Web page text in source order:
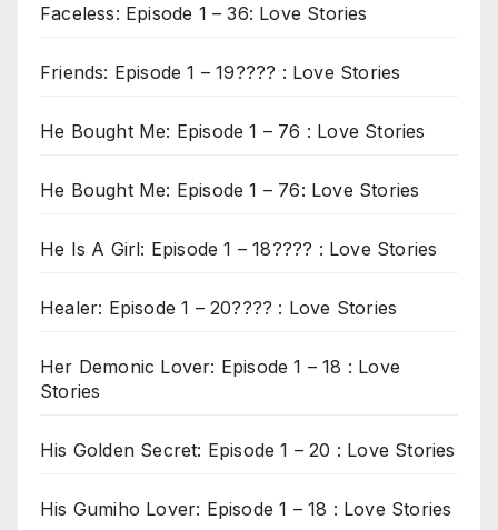
Faceless: Episode 1 – 36: Love Stories
Friends: Episode 1 – 19???? : Love Stories
He Bought Me: Episode 1 – 76 : Love Stories
He Bought Me: Episode 1 – 76: Love Stories
He Is A Girl: Episode 1 – 18???? : Love Stories
Healer: Episode 1 – 20???? : Love Stories
Her Demonic Lover: Episode 1 – 18 : Love
Stories
His Golden Secret: Episode 1 – 20 : Love Stories
His Gumiho Lover: Episode 1 – 18 : Love Stories